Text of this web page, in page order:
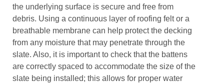
the underlying surface is secure and free from
debris. Using a continuous layer of roofing felt or a
breathable membrane can help protect the decking
from any moisture that may penetrate through the
slate. Also, it is important to check that the battens
are correctly spaced to accommodate the size of the
slate being installed; this allows for proper water